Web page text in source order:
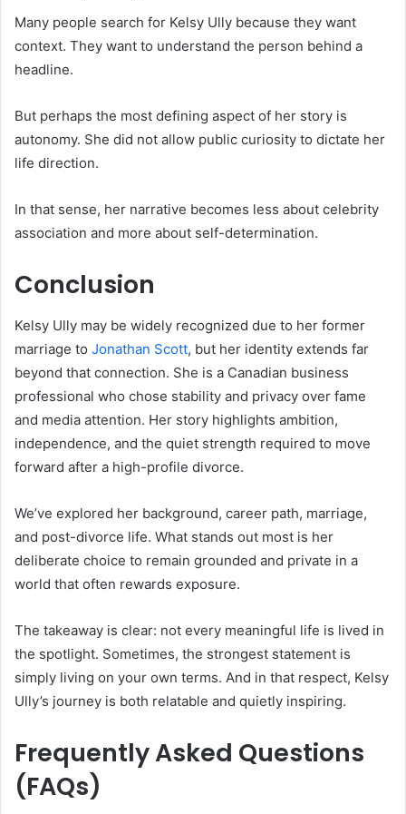
Many people search for Kelsy Ully because they want
context. They want to understand the person behind a
headline.
But perhaps the most defining aspect of her story is
autonomy. She did not allow public curiosity to dictate her
life direction.
In that sense, her narrative becomes less about celebrity
association and more about self-determination.
Conclusion
Kelsy Ully may be widely recognized due to her former
marriage to Jonathan Scott, but her identity extends far
beyond that connection. She is a Canadian business
professional who chose stability and privacy over fame
and media attention. Her story highlights ambition,
independence, and the quiet strength required to move
forward after a high-profile divorce.
We’ve explored her background, career path, marriage,
and post-divorce life. What stands out most is her
deliberate choice to remain grounded and private in a
world that often rewards exposure.
The takeaway is clear: not every meaningful life is lived in
the spotlight. Sometimes, the strongest statement is
simply living on your own terms. And in that respect, Kelsy
Ully’s journey is both relatable and quietly inspiring.
Frequently Asked Questions
(FAQs)